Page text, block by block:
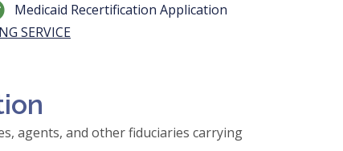
Medicaid Recertification Application
SERVICE
agents, and other fiduciaries carrying